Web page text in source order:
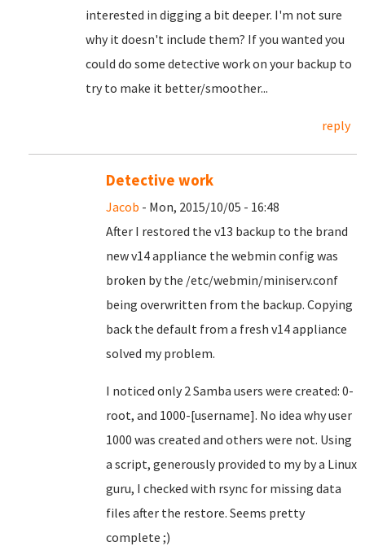
interested in digging a bit deeper. I'm not sure
why it doesn't include them? If you wanted you
could do some detective work on your backup to
try to make it better/smoother...
reply
Detective work
Jacob - Mon, 2015/10/05 - 16:48
After I restored the v13 backup to the brand
new v14 appliance the webmin config was
broken by the /etc/webmin/miniserv.conf
being overwritten from the backup. Copying
back the default from a fresh v14 appliance
solved my problem.
I noticed only 2 Samba users were created: 0-
root, and 1000-[username]. No idea why user
1000 was created and others were not. Using
a script, generously provided to my by a Linux
guru, I checked with rsync for missing data
files after the restore. Seems pretty
complete ;)